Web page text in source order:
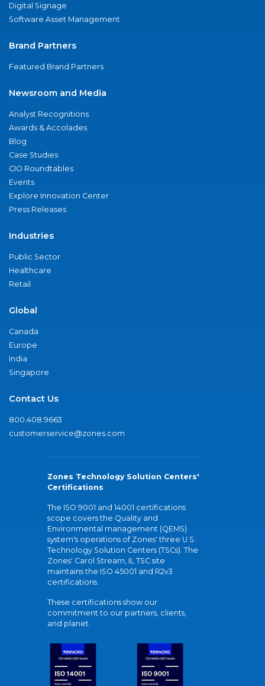
Digital Signage
Software Asset Management
Brand Partners
Featured Brand Partners
Newsroom and Media
Analyst Recognitions
Awards & Accolades
Blog
Case Studies
CIO Roundtables
Events
Explore Innovation Center
Press Releases
Industries
Public Sector
Healthcare
Retail
Global
Canada
Europe
India
Singapore
Contact Us
800.408.9663
customerservice@zones.com
Zones Technology Solution Centers'
Certifications
The ISO 9001 and 14001 certifications
scope covers the Quality and
Environmental management (QEMS)
system's operations of Zones' three U.S.
Technology Solution Centers (TSCs). The
Zones' Carol Stream, IL TSC site
maintains the ISO 45001 and R2v3
certifications.
These certifications show our
commitment to our partners, clients,
and planet.